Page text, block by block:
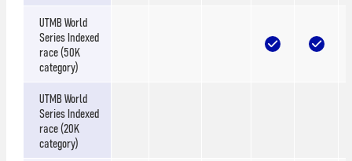
UTMB World
Series Indexed
race (50K
category)
UTMB World
Series Indexed
race (20K
category)